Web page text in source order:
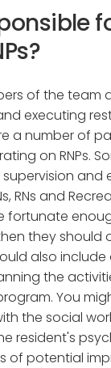
of the team
executing
a number of
on RNPs.
and
RNs and
fortunate
they should
also
the
You
the social
resident's
of potential